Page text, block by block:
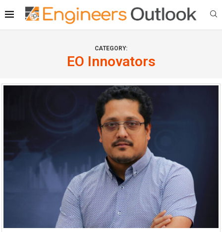
CATEGORY:
EO Innovators